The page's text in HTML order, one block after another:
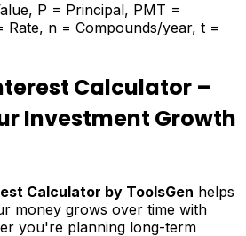
P = Principal, PMT =
Rate, n = Compounds/year, t =
Calculator –
Investment Growth
Calculator by ToolsGen helps
money grows over time with
you're planning long-term